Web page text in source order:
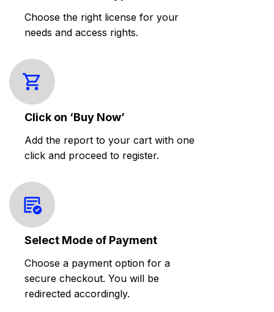
Choose the right license for your
needs and access rights.
Click on ‘Buy Now’
Add the report to your cart with one
click and proceed to register.
Select Mode of Payment
Choose a payment option for a
secure checkout. You will be
redirected accordingly.